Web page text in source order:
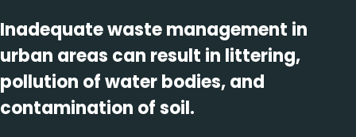
Inadequate waste management in
urban areas can result in littering,
pollution of water bodies, and
contamination of soil.